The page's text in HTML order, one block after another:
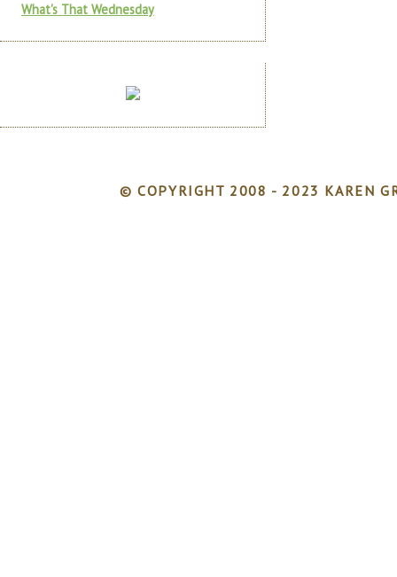
What's That Wednesday
© COPYRIGHT 2008 - 2023 KAREN